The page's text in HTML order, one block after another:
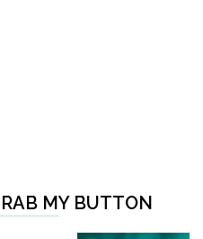
MY BUTTON